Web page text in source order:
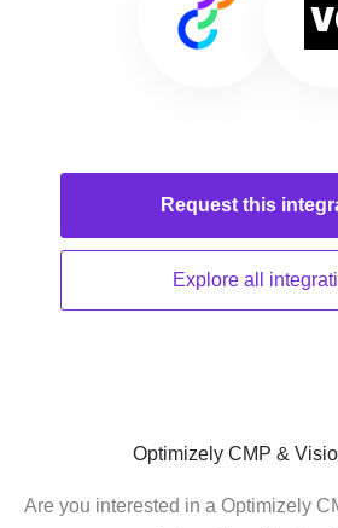
Request this
Explore all
Optimizely CMP &
Are you interested in a Optimizely